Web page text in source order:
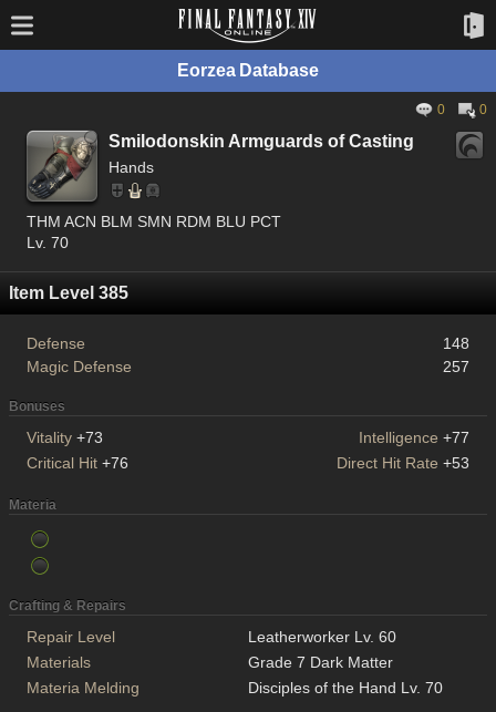
Eorzea Database
0 0
Smilodonskin Armguards of Casting
Hands
THM ACN BLM SMN RDM BLU PCT
Lv. 70
Item Level 385
Defense
148
Magic Defense
257
Bonuses
Vitality +73 Intelligence +77
Critical Hit +76 Direct Hit Rate +53
Materia
Crafting & Repairs
Repair Level
Leatherworker Lv. 60
Materials
Grade 7 Dark Matter
Materia Melding
Disciples of the Hand Lv. 70